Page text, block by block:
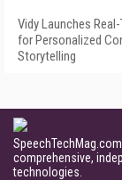
Vidy Launches
for Personalized
Storytelling
comprehensive,
technologies.